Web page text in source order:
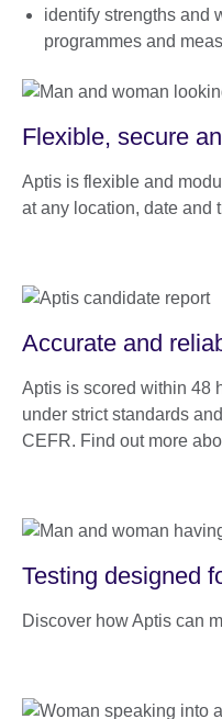
identify strengths and
programmes and
Flexible, secure
Aptis is flexible and
at any location, date and
Accurate and
Aptis is scored within 48
under strict standards
CEFR. Find out more
Testing designed
Discover how Aptis can